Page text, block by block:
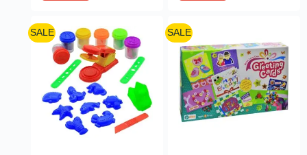
SALE SALE